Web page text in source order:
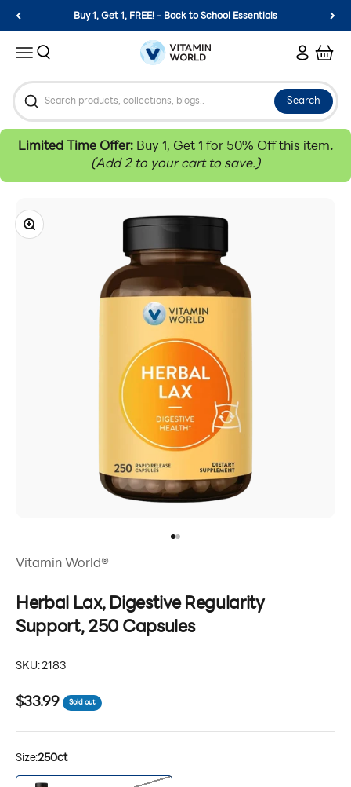
Skip to content
Buy 1, Get 1, FREE! - Back to School Essentials
MenuSearch Vitamin World LoginCart
Search
Limited Time Offer: Buy 1, Get 1 for 50% Off this item.
(Add 2 to your cart to save.)
Zoom
Vitamin World®
Herbal Lax, Digestive Regularity
Support, 250 Capsules
SKU: 2183
Sale price
$33.99 Sold out
Size:250ct